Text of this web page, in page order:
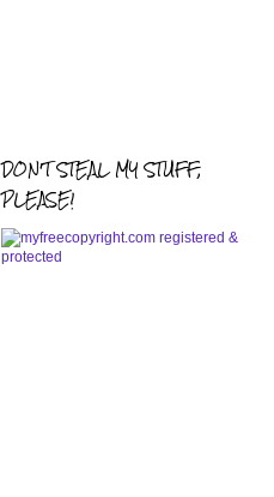
DON'T STEAL MY STUFF,
PLEASE!